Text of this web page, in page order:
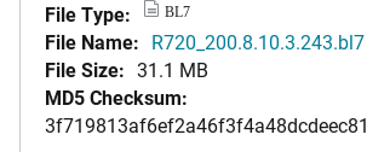
File Type:
BL7
File Name: R720_200.8.10.3.243.bl7
File Size: 31.1 MB
MD5 Checksum:
3f719813af6ef2a46f3f4a48dcdeec81